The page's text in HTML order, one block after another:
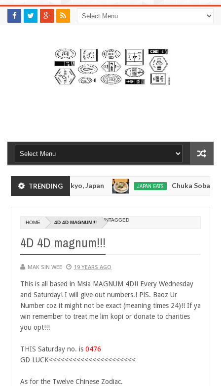
TRENDING- Tokyo, Japan JAPAN EATS Chuka Soba
14,
HOME UNTAGGED
4D 4D MAGNUM!!!
4D 4D magnum!!!
MAK SIN WEE 19 YEARS AGO
This is all based in Msia MAGNUM 4D!! Every Wednesday
and Saturday! I will give out numbers.! PlS. Baoz Ur
Number coz it might not be exact (meaning times 24)!! If ya
win remember to treat me lim kopi or donate to charities
you opt!!!
THIS Saturday no. is 0476
GD LUCK<<<<<<<<<<<<<<<<<<<<<<
As for the Twelve Chinese Zodiac.